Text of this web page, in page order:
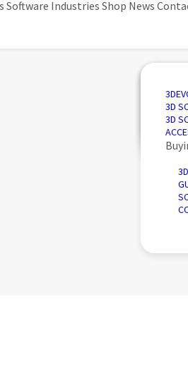
3D
Software
3D
3D
Industries Shop
3D
3D
News